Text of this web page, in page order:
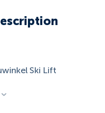
Ski Lift